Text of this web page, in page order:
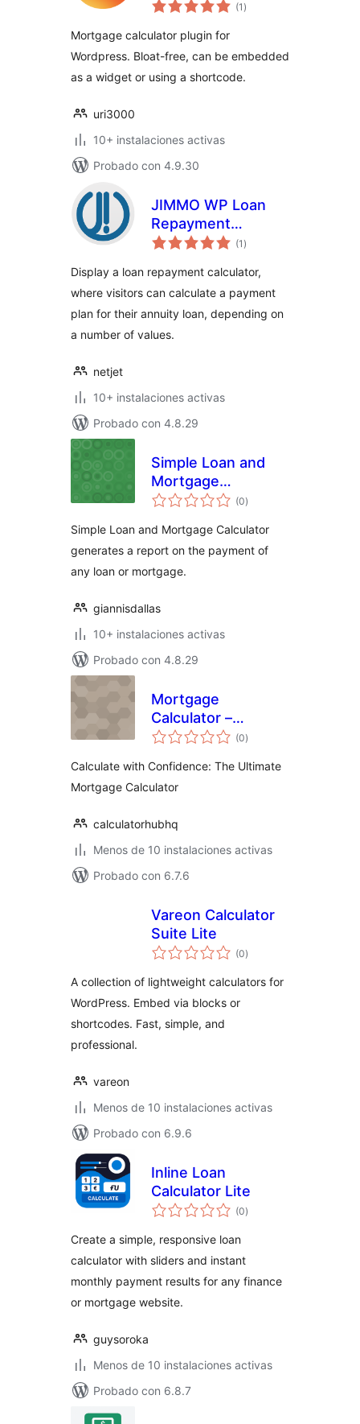
(1de
)
Mortgage calculator plugin for
Wordpress. Bloat-free, can be embedded
as a widget or using a shortcode.
uri3000
10+ instalaciones activas
Probado con 4.9.30
JIMMO WP Loan
Repayment
Calculator
(1 total
de
)
Display a loan repayment calculator,
where visitors can calculate a payment
plan for their annuity loan, depending on
a number of values.
netjet
10+ instalaciones activas
Probado con 4.8.29
Simple Loan and
Mortgage
Calculator
(0total
de
)
Simple Loan and Mortgage Calculator
generates a report on the payment of
any loan or mortgage.
giannisdallas
10+ instalaciones activas
Probado con 4.8.29
Mortgage
Calculator –
Calculator Hub HQ
(0total
de
)
Calculate with Confidence: The Ultimate
Mortgage Calculator
calculatorhubhq
Menos de 10 instalaciones activas
Probado con 6.7.6
Vareon Calculator
Suite Lite
(0total
de
)
A collection of lightweight calculators for
WordPress. Embed via blocks or
shortcodes. Fast, simple, and
professional.
vareon
Menos de 10 instalaciones activas
Probado con 6.9.6
Inline Loan
Calculator Lite
(0total
de
)
Create a simple, responsive loan
calculator with sliders and instant
monthly payment results for any finance
or mortgage website.
guysoroka
Menos de 10 instalaciones activas
Probado con 6.8.7